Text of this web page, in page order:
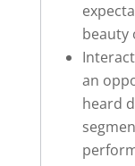
beauty
an
heard